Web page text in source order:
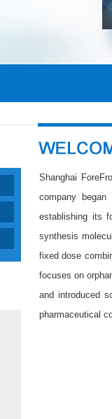
Shanghai
company
establishing its
synthesis
fixed dose
focuses on
and introduced
pharmaceutical